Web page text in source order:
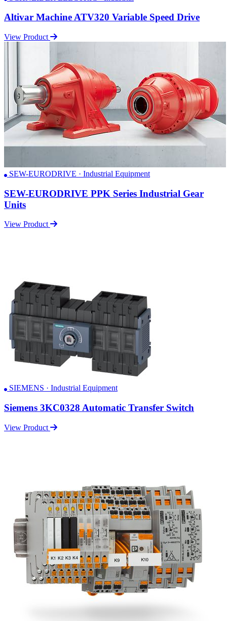
Altivar Machine ATV320 Variable Speed Drive
View Product
SEW-EURODRIVE · Industrial Equipment
SEW-EURODRIVE PPK Series Industrial Gear
Units
View Product
SIEMENS · Industrial Equipment
Siemens 3KC0328 Automatic Transfer Switch
View Product